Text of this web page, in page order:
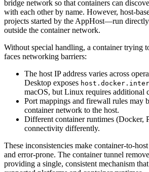
bridge network so that containers can
with each other by name. However, host-
projects started by the AppHost—run
outside the container network.
Without special handling, a container trying
faces networking barriers:
The host IP address varies across
Desktop exposes
macOS, but Linux requires additional
Port mappings and firewall rules may
container network to the host.
Different container runtimes (Docker,
connectivity differently.
These inconsistencies make container-to-
and error-prone. The container tunnel
providing a single, consistent mechanism